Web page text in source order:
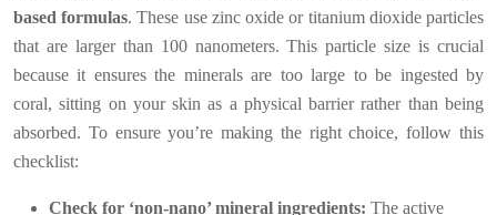
based formulas. These use zinc oxide or titanium dioxide particles
that are larger than 100 nanometers. This particle size is crucial
because it ensures the minerals are too large to be ingested by
coral, sitting on your skin as a physical barrier rather than being
absorbed. To ensure you’re making the right choice, follow this
checklist:
Check for ‘non-nano’ mineral ingredients: The active